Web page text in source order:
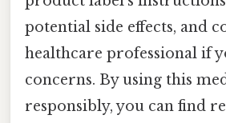
potential side effects, and
healthcare professional if
concerns. By using this
responsibly, you can find